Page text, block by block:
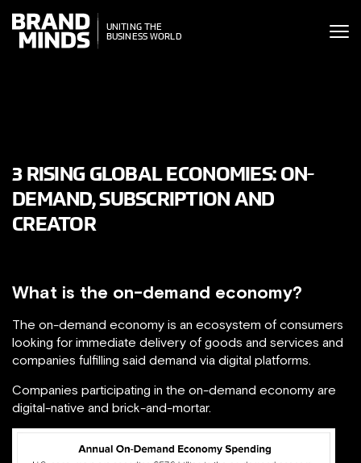
THE
WORLD
UNITING THE
BUSINESS WORLD
3 RISING GLOBAL ECONOMIES: ON-
DEMAND, SUBSCRIPTION AND
CREATOR
What is the on-demand economy?
The on-demand economy is an ecosystem of consumers
looking for immediate delivery of goods and services and
companies fulfilling said demand via digital platforms.
Companies participating in the on-demand economy are
digital-native and brick-and-mortar.